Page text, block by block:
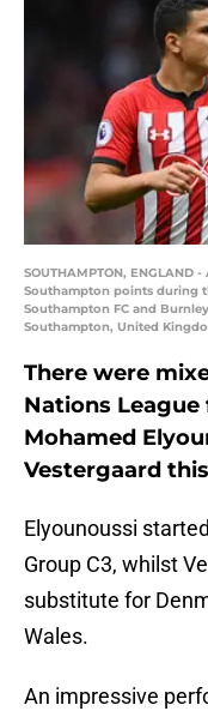
SOUTHAMPTON, ENGLAND
Southampton points during
Southampton FC and
Southampton, United
There were
Nations
Mohamed
Vestergaard
Elyounoussi
Group C3, whilst
substitute for
Wales.
An impressive